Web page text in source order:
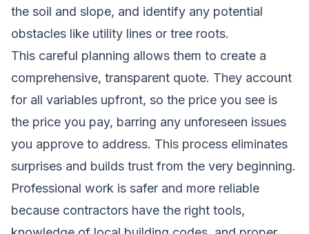
the soil and slope, and identify any potential
obstacles like utility lines or tree roots.
This careful planning allows them to create a
comprehensive, transparent quote. They account
for all variables upfront, so the price you see is
the price you pay, barring any unforeseen issues
you approve to address. This process eliminates
surprises and builds trust from the very beginning.
Professional work is safer and more reliable
because contractors have the right tools,